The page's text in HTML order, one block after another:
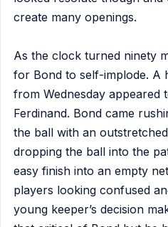
create many openings.
As the clock turned ninety
for Bond to self-implode. A
from Wednesday appeared
Ferdinand. Bond came
the ball with an
dropping the ball into the
easy finish into an empty
players looking confused
young keeper’s decision